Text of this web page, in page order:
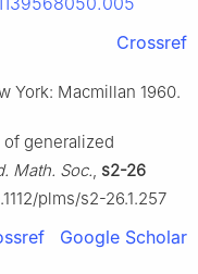
Crossref
York: Macmillan 1960.
of generalized
Math. Soc., s2-26
plms/s2-26.1.257
Google Scholar